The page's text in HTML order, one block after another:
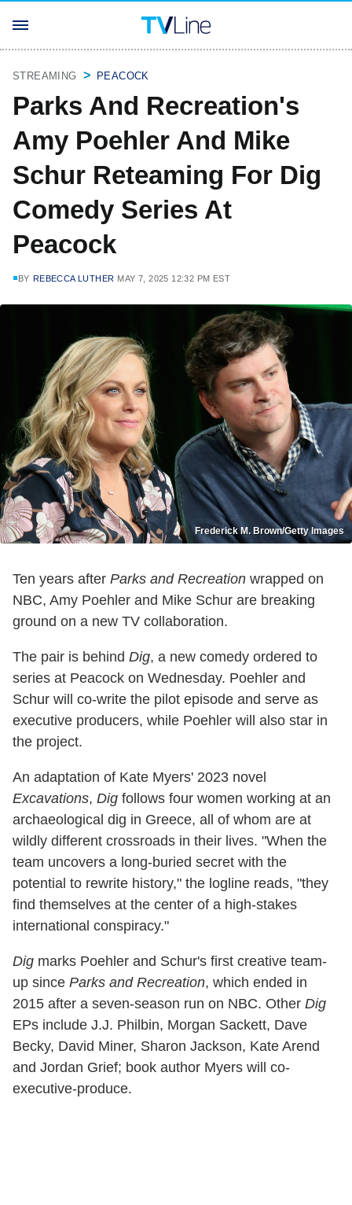
STREAMING PEACOCK
Parks And Recreation's
Amy Poehler And Mike
Schur Reteaming For Dig
Comedy Series At
Peacock
BY REBECCA LUTHER MAY 7, 2025 12:32 PM EST
Frederick M. Brown/Getty Images
Ten years after Parks and Recreation wrapped on
NBC, Amy Poehler and Mike Schur are breaking
ground on a new TV collaboration.
The pair is behind Dig, a new comedy ordered to
series at Peacock on Wednesday. Poehler and
Schur will co-write the pilot episode and serve as
executive producers, while Poehler will also star in
the project.
An adaptation of Kate Myers' 2023 novel
Excavations, Dig follows four women working at an
archaeological dig in Greece, all of whom are at
wildly different crossroads in their lives. "When the
team uncovers a long-buried secret with the
potential to rewrite history," the logline reads, "they
find themselves at the center of a high-stakes
international conspiracy."
Dig marks Poehler and Schur's first creative team-
up since Parks and Recreation, which ended in
2015 after a seven-season run on NBC. Other Dig
EPs include J.J. Philbin, Morgan Sackett, Dave
Becky, David Miner, Sharon Jackson, Kate Arend
and Jordan Grief; book author Myers will co-
executive-produce.